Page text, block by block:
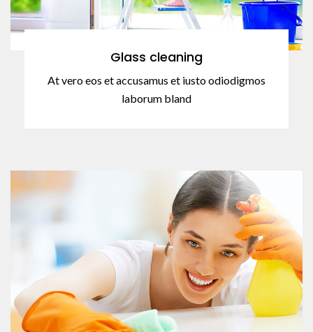
Glass cleaning
At vero eos et accusamus et iusto odiodigmos
laborum bland